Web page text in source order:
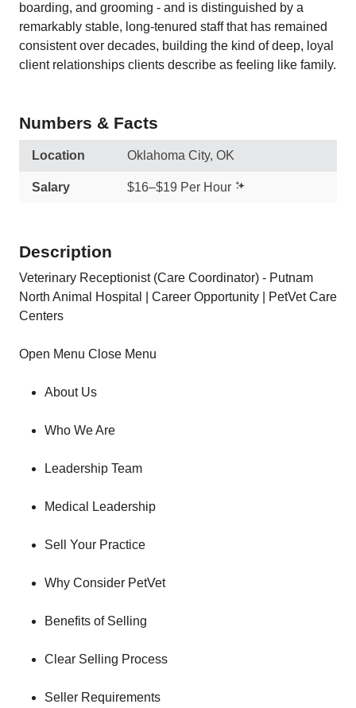
boarding, and grooming - and is distinguished by a
remarkably stable, long-tenured staff that has remained
consistent over decades, building the kind of deep, loyal
client relationships clients describe as feeling like family.
Numbers & Facts
Location Oklahoma City, OK
Salary $16–$19 Per Hour
Description
Veterinary Receptionist (Care Coordinator) - Putnam
North Animal Hospital | Career Opportunity | PetVet Care
Centers
Open Menu Close Menu
About Us
Who We Are
Leadership Team
Medical Leadership
Sell Your Practice
Why Consider PetVet
Benefits of Selling
Clear Selling Process
Seller Requirements